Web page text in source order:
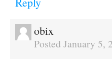
obix
Posted January 5,